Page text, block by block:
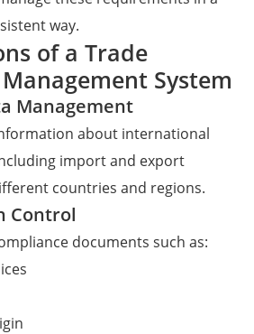
way.
of a Trade
System
Management
about international
import and export
countries and regions.
Control
documents such as: